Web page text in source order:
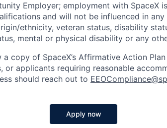
Employer; employment with SpaceX
and will not be influenced in any
ethnicity, veteran status, disability
mental or physical disability or any
copy of SpaceX’s Affirmative Action
or applicants requiring reasonable
should reach out to
Apply now